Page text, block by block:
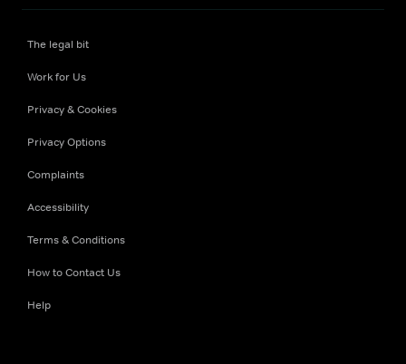
The legal bit
Work for Us
Privacy & Cookies
Privacy Options
Complaints
Accessibility
Terms & Conditions
How to Contact Us
Help